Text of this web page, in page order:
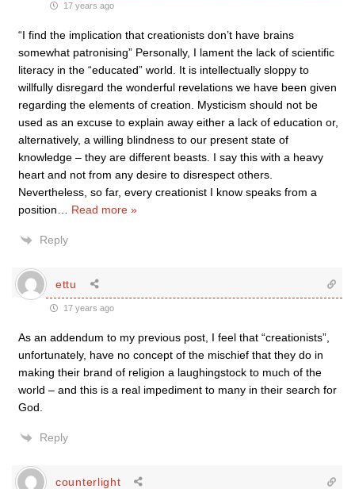
17 years ago
“I find the implication that creationists don’t have brains
somewhat patronising” Personally, I lament the lack of scientific
literacy in the “educated” world. It is intellectually sloppy to
willfully disregard the wonderful revelations we have been given
regarding the elements of creation. Mysticism should not be
used as an excuse to explain away either a lack of education or,
alternatively, a willing blindness to our present state of
knowledge – they are different beasts. I say this with a heavy
heart and not from any desire to disrespect others.
Nevertheless, so far, every creationist I know speaks from a
position
Read more »
Reply
ettu
17 years ago
As an addendum to my previous post, I feel that “creationists”,
unfortunately, have no concept of the mischief that they do in
making their brand of religion a laughingstock to much of the
world – and this is a real impediment to many in their search for
God.
Reply
counterlight